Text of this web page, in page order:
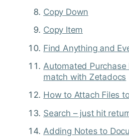
Copy Down
Copy Item
Find Anything and
Automated
match with Zetadocs
How to Attach Files
Search – just hit
Adding Notes to